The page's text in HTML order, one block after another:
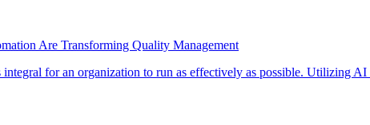
Are Transforming Quality Management